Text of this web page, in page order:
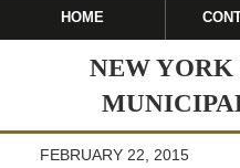
HOME
NEW
FEBRUARY 22, 2015